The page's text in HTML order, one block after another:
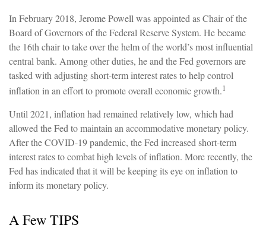
In February 2018, Jerome Powell was appointed as Chair of the
Board of Governors of the Federal Reserve System. He became
the 16th chair to take over the helm of the world’s most influential
central bank. Among other duties, he and the Fed governors are
tasked with adjusting short-term interest rates to help control
inflation in an effort to promote overall economic growth.1
Until 2021, inflation had remained relatively low, which had
allowed the Fed to maintain an accommodative monetary policy.
After the COVID-19 pandemic, the Fed increased short-term
interest rates to combat high levels of inflation. More recently, the
Fed has indicated that it will be keeping its eye on inflation to
inform its monetary policy.
A Few TIPS